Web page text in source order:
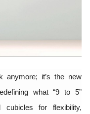
anymore; it’s the new
what “9 to 5”
for flexibility,